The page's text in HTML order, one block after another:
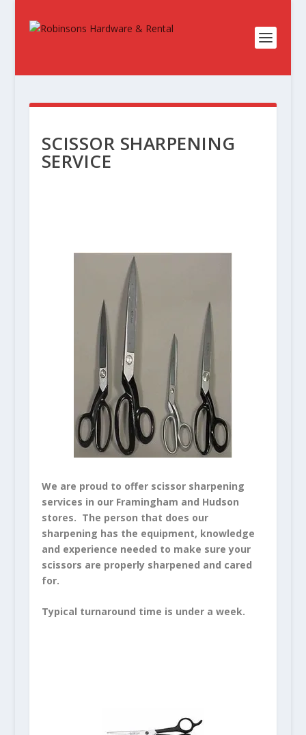
SCISSOR SHARPENING
SERVICE
We are proud to offer scissor sharpening
services in our Framingham and Hudson
stores. The person that does our
sharpening has the equipment, knowledge
and experience needed to make sure your
scissors are properly sharpened and cared
for.
Typical turnaround time is under a week.